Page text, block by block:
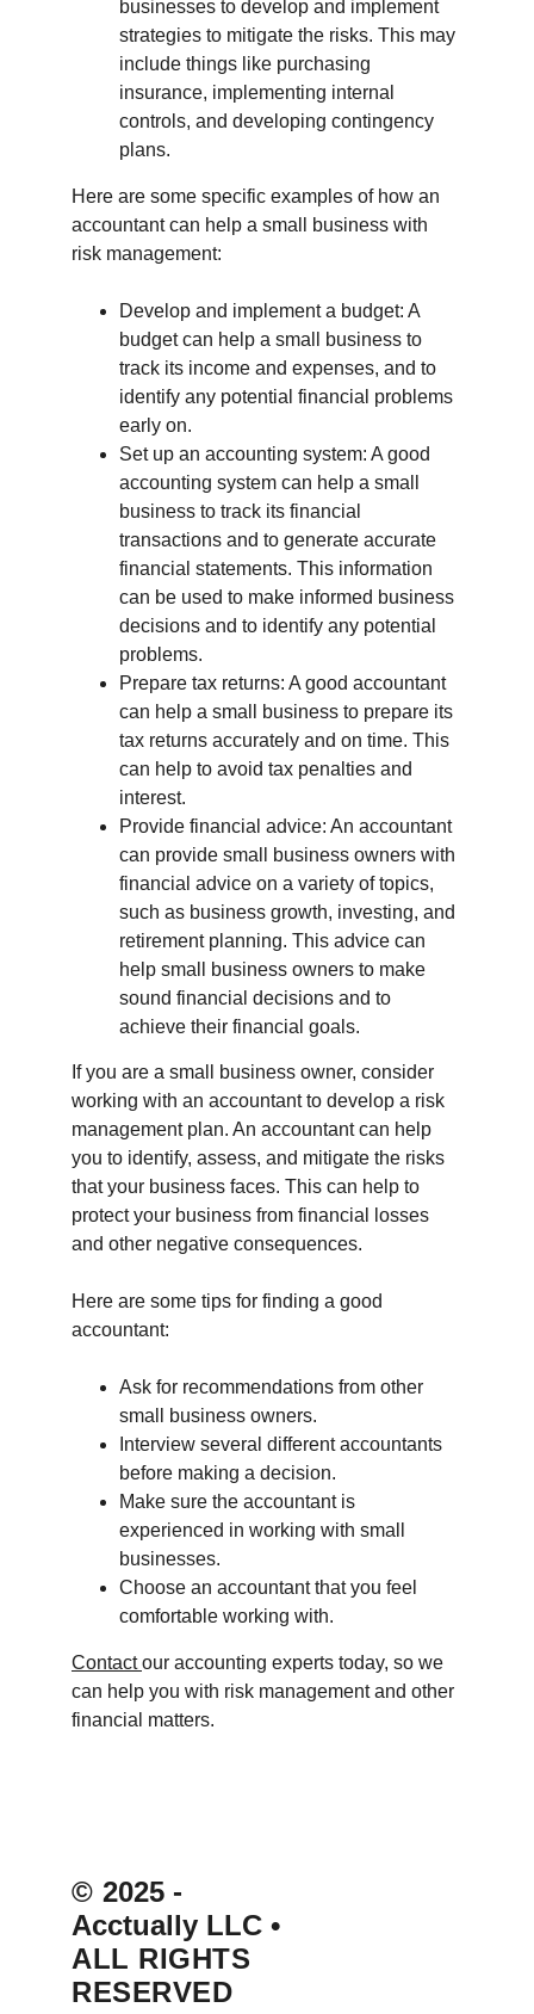
businesses to develop and implement
strategies to mitigate the risks. This may
include things like purchasing
insurance, implementing internal
controls, and developing contingency
plans.
Here are some specific examples of how an
accountant can help a small business with
risk management:
Develop and implement a budget: A
budget can help a small business to
track its income and expenses, and to
identify any potential financial problems
early on.
Set up an accounting system: A good
accounting system can help a small
business to track its financial
transactions and to generate accurate
financial statements. This information
can be used to make informed business
decisions and to identify any potential
problems.
Prepare tax returns: A good accountant
can help a small business to prepare its
tax returns accurately and on time. This
can help to avoid tax penalties and
interest.
Provide financial advice: An accountant
can provide small business owners with
financial advice on a variety of topics,
such as business growth, investing, and
retirement planning. This advice can
help small business owners to make
sound financial decisions and to
achieve their financial goals.
If you are a small business owner, consider
working with an accountant to develop a risk
management plan. An accountant can help
you to identify, assess, and mitigate the risks
that your business faces. This can help to
protect your business from financial losses
and other negative consequences.
Here are some tips for finding a good
accountant:
Ask for recommendations from other
small business owners.
Interview several different accountants
before making a decision.
Make sure the accountant is
experienced in working with small
businesses.
Choose an accountant that you feel
comfortable working with.
Contact our accounting experts today, so we
can help you with risk management and other
financial matters.
© 2025 -
Acctually LLC •
ALL RIGHTS
RESERVED